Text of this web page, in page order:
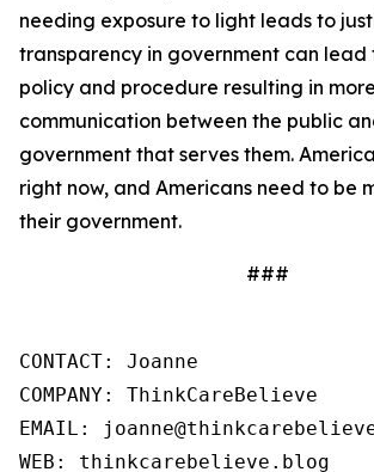
needing exposure to light leads to
transparency in government can lead
policy and procedure resulting in
communication between the public
government that serves them.
right now, and Americans need to be
their government.
###
CONTACT: Joanne
COMPANY: ThinkCareBelieve
EMAIL:
WEB: thinkcarebelieve.blog